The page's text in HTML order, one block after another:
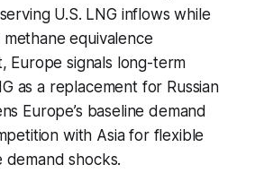
U.S. LNG inflows while
equivalence
Europe signals long-term
as a replacement for Russian
Europe’s baseline demand
with Asia for flexible
shocks.